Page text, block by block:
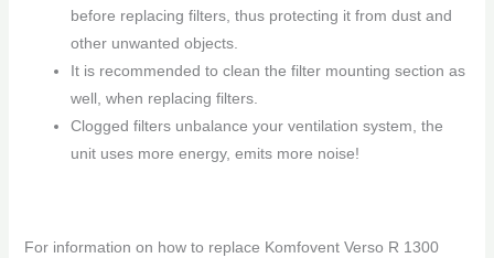
before replacing filters, thus protecting it from dust and
other unwanted objects.
It is recommended to clean the filter mounting section as
well, when replacing filters.
Clogged filters unbalance your ventilation system, the
unit uses more energy, emits more noise!
For information on how to replace Komfovent Verso R 1300